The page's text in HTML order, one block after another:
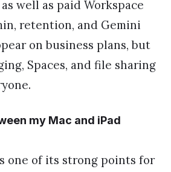
well as paid Workspace
retention, and Gemini
on business plans, but
Spaces, and file sharing
my Mac and iPad
one of its strong points for